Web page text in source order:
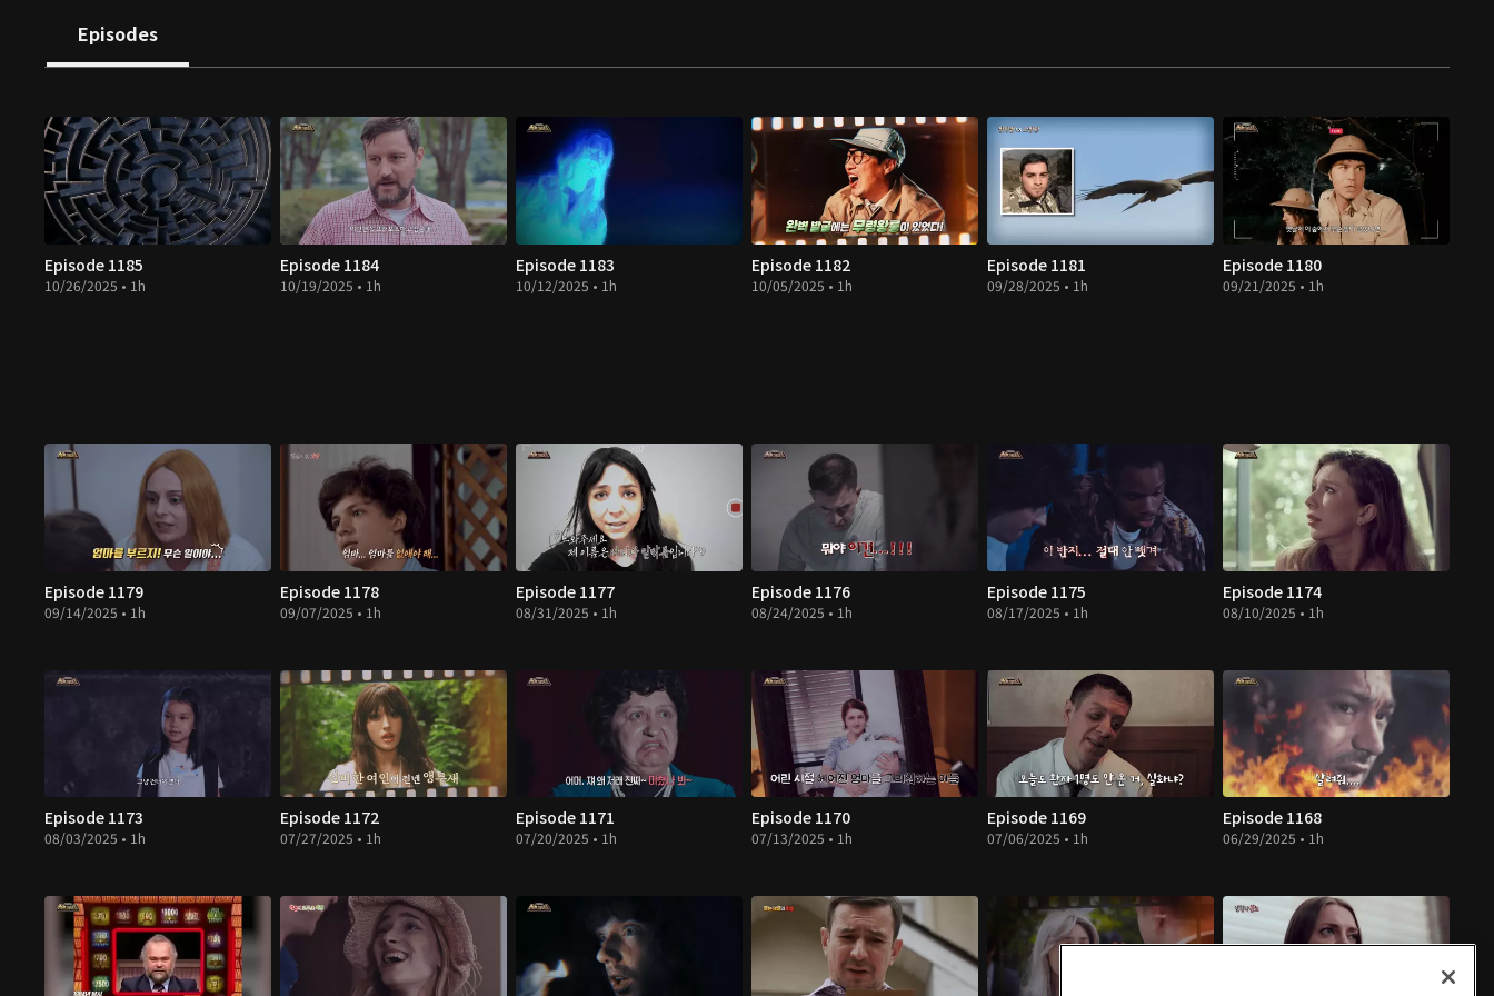
Episodes
Episode 1185
10/26/2025 • 1h
Episode 1184
10/19/2025 • 1h
Episode 1183
10/12/2025 • 1h
Episode 1182
10/05/2025 • 1h
Episode 1181
09/28/2025 • 1h
Episode 1180
09/21/2025 • 1h
Episode 1179
09/14/2025 • 1h
Episode 1178
09/07/2025 • 1h
Episode 1177
08/31/2025 • 1h
Episode 1176
08/24/2025 • 1h
Episode 1175
08/17/2025 • 1h
Episode 1174
08/10/2025 • 1h
Episode 1173
08/03/2025 • 1h
Episode 1172
07/27/2025 • 1h
Episode 1171
07/20/2025 • 1h
Episode 1170
07/13/2025 • 1h
Episode 1169
07/06/2025 • 1h
Episode 1168
06/29/2025 • 1h